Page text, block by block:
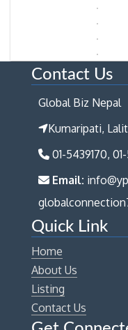
Contact Us
Global Biz Nepal
Kumaripati,
01-5439170,
Email:
Quick Link
Home
About Us
Listing
Contact Us